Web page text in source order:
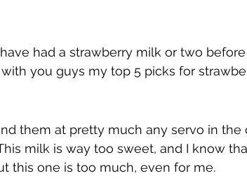
have had a strawberry milk or two
you guys my top 5 picks for
them at pretty much any servo in the
milk is way too sweet, and I know
this one is too much, even for me.